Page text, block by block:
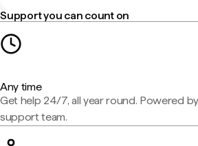
Support you can count on
Any time
Get help 24/7, all year round. Powered
support team.